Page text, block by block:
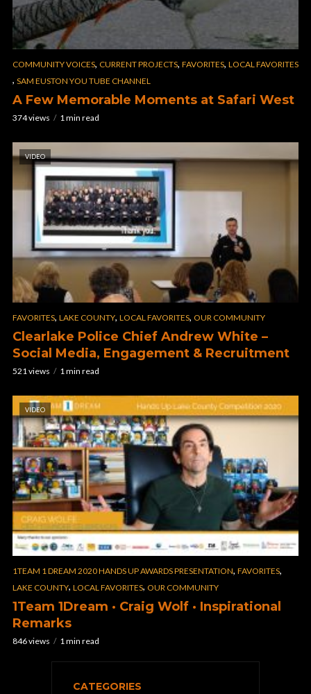
COMMUNITY VOICES, CURRENT PROJECTS, FAVORITES, LOCAL FAVORITES
, SAM EUSTON YOU TUBE CHANNEL
A Few Memorable Moments at Safari West
374 views 1 min read
VIDEO
FAVORITES, LAKE COUNTY, LOCAL FAVORITES, OUR COMMUNITY
Clearlake Police Chief Andrew White –
Social Media, Engagement & Recruitment
521 views 1 min read
VIDEO
1TEAM 1 DREAM 2020 HANDS UP AWARDS PRESENTATION, FAVORITES,
LAKE COUNTY, LOCAL FAVORITES, OUR COMMUNITY
1Team 1Dream · Craig Wolf · Inspirational
Remarks
846 views 1 min read
CATEGORIES